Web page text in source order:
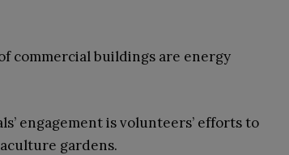
commercial buildings are energy
engagement is volunteers’ efforts to
gardens.